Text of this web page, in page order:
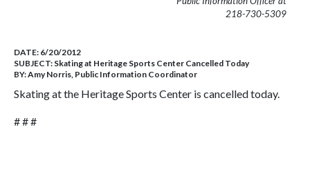
218-730-5309
DATE: 6/20/2012
SUBJECT: Skating at Heritage Sports Center Cancelled Today
BY:Amy Norris, Public Information Coordinator
Skating at the Heritage Sports Center is cancelled today.
# # #